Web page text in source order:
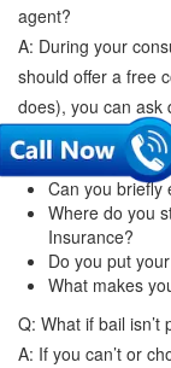
agent?
A: During your
should offer a free
does), you can ask
company's
How long have
Can you briefly
Where do you
Insurance?
Do you put
What makes
Q: What if bail isn’t
A: If you can’t or